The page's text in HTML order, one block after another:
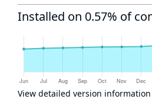
Installed on 0.57% of
View detailed version information